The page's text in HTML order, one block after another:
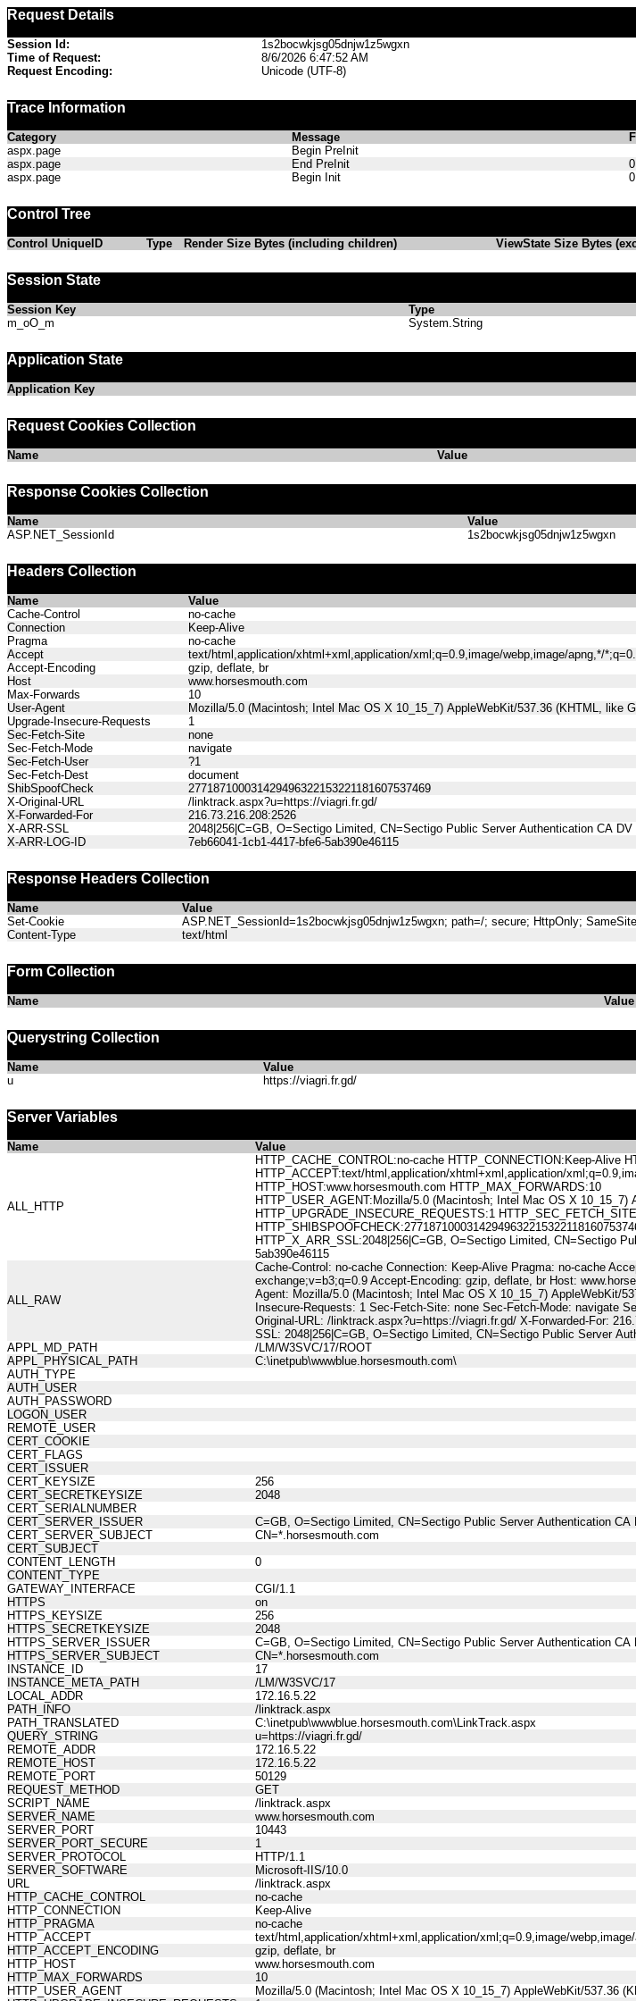
Request Details
Session Id: 1s2bocwkjsg05dnjw1z5wgxn
Time of Request:
8/6/2026 6:47:52 AM
Request Encoding:
Unicode (UTF-8)
Trace Information
Category Message
aspx.page
Begin PreInit
aspx.page
End PreInit
aspx.page
Begin Init
Control Tree
Control UniqueID Type Render Size Bytes (including children) ViewState Size Bytes
Session State
Session Key Type
m_oO_m
System.String
Application State
Application Key
Request Cookies Collection
Name Value
Response Cookies Collection
Name Value
ASP.NET_SessionId
1s2bocwkjsg05dnjw1z5wgxn
Headers Collection
Name
Value
Cache-Control
no-cache
Connection
Keep-Alive
Pragma
no-cache
Accept
text/html,application/xhtml+xml,application/xml;q=0.9,image/webp,image/apng,*/
Accept-Encoding
gzip, deflate, br
Host
www.horsesmouth.com
Max-Forwards
10
User-Agent
Mozilla/5.0 (Macintosh; Intel Mac OS X 10_15_7) AppleWebKit/537.36 (KHTML, like
Upgrade-Insecure-Requests
1
Sec-Fetch-Site
none
Sec-Fetch-Mode
navigate
Sec-Fetch-User
?1
Sec-Fetch-Dest
document
ShibSpoofCheck
277187100031429496322153221181607537469
X-Original-URL
/linktrack.aspx?u=https://viagri.fr.gd/
X-Forwarded-For
216.73.216.208:2526
X-ARR-SSL
2048|256|C=GB, O=Sectigo Limited, CN=Sectigo Public Server Authentication CA
X-ARR-LOG-ID
7eb66041-1cb1-4417-bfe6-5ab390e46115
Response Headers Collection
Name
Value
Set-Cookie
ASP.NET_SessionId=1s2bocwkjsg05dnjw1z5wgxn; path=/; secure; HttpOnly;
Content-Type
text/html
Form Collection
Name Value
Querystring Collection
Name
Value
u
https://viagri.fr.gd/
Server Variables
Name Value
ALL_HTTP
HTTP_CACHE_CONTROL:no-cache HTTP_CONNECTION:Keep-Alive
HTTP_ACCEPT:text/html,application/xhtml+xml,application/
HTTP_HOST:www.horsesmouth.com HTTP_MAX_FORWARDS:10
HTTP_USER_AGENT:Mozilla/5.0 (Macintosh; Intel Mac OS X
HTTP_UPGRADE_INSECURE_REQUESTS:1
HTTP_X_ARR_SSL:2048|256|C=GB, O=Sectigo Limited, CN=Sectigo
5ab390e46115
ALL_RAW
Cache-Control: no-cache Connection: Keep-Alive Pragma: no-cache
exchange;v=b3;q=0.9 Accept-Encoding: gzip, deflate, br Host:
Agent: Mozilla/5.0 (Macintosh; Intel Mac OS X 10_15_7) AppleWebKit/
Insecure-Requests: 1 Sec-Fetch-Site: none Sec-Fetch-Mode: navigate
Original-URL: /linktrack.aspx?u=https://viagri.fr.gd/ X-Forwarded-For:
SSL: 2048|256|C=GB, O=Sectigo Limited, CN=Sectigo Public Server
APPL_MD_PATH
/LM/W3SVC/17/ROOT
APPL_PHYSICAL_PATH
C:\inetpub\wwwblue.horsesmouth.com\
AUTH_TYPE
AUTH_USER
AUTH_PASSWORD
LOGON_USER
REMOTE_USER
CERT_COOKIE
CERT_FLAGS
CERT_ISSUER
CERT_KEYSIZE
256
CERT_SECRETKEYSIZE
2048
CERT_SERIALNUMBER
CERT_SERVER_ISSUER
C=GB, O=Sectigo Limited, CN=Sectigo Public Server Authentication CA
CERT_SERVER_SUBJECT
CN=*.horsesmouth.com
CERT_SUBJECT
CONTENT_LENGTH
0
CONTENT_TYPE
GATEWAY_INTERFACE
CGI/1.1
HTTPS
on
HTTPS_KEYSIZE
256
HTTPS_SECRETKEYSIZE
2048
HTTPS_SERVER_ISSUER
C=GB, O=Sectigo Limited, CN=Sectigo Public Server Authentication CA
HTTPS_SERVER_SUBJECT
CN=*.horsesmouth.com
INSTANCE_ID
17
INSTANCE_META_PATH
/LM/W3SVC/17
LOCAL_ADDR
172.16.5.22
PATH_INFO
/linktrack.aspx
PATH_TRANSLATED
C:\inetpub\wwwblue.horsesmouth.com\LinkTrack.aspx
QUERY_STRING
u=https://viagri.fr.gd/
REMOTE_ADDR
172.16.5.22
REMOTE_HOST
172.16.5.22
REMOTE_PORT
50129
REQUEST_METHOD
GET
SCRIPT_NAME
/linktrack.aspx
SERVER_NAME
www.horsesmouth.com
SERVER_PORT
10443
SERVER_PORT_SECURE
1
SERVER_PROTOCOL
HTTP/1.1
SERVER_SOFTWARE
Microsoft-IIS/10.0
URL
/linktrack.aspx
HTTP_CACHE_CONTROL
no-cache
HTTP_CONNECTION
Keep-Alive
HTTP_PRAGMA
no-cache
HTTP_ACCEPT
text/html,application/xhtml+xml,application/xml;q=0.9,image/
HTTP_ACCEPT_ENCODING
gzip, deflate, br
HTTP_HOST
www.horsesmouth.com
HTTP_MAX_FORWARDS
10
HTTP_USER_AGENT
Mozilla/5.0 (Macintosh; Intel Mac OS X 10_15_7) AppleWebKit/537.36